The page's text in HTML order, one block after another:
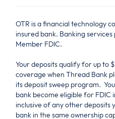
OTR is a financial technology
insured bank. Banking
Member FDIC.
Your deposits qualify for up to
coverage when Thread Bank
its deposit sweep program.
bank become eligible for
inclusive of any other deposits
bank in the same ownership